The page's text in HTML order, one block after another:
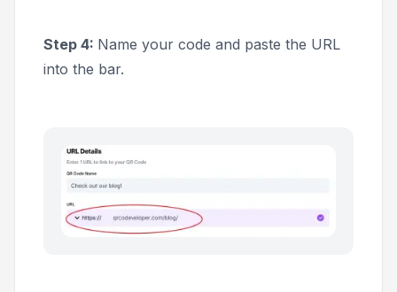
Step 4: Name your code and paste the URL
into the bar.